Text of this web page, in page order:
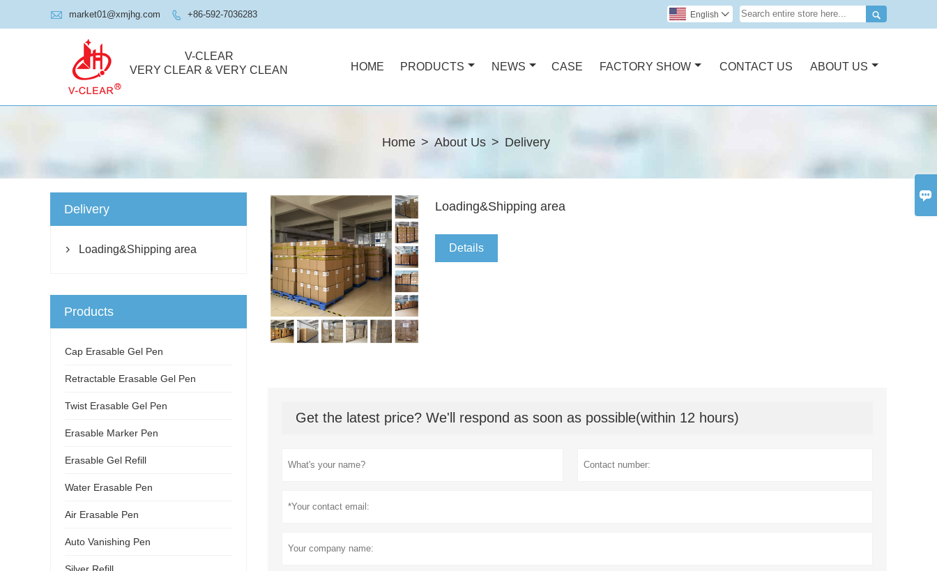

 market01@xmjhg.com  +86-592-7036283 
English 
V-CLEAR
VERY CLEAR & VERY CLEAN
HOME PRODUCTS NEWS CASE FACTORY SHOW CONTACT US ABOUT US
Home > About Us > Delivery
Loading&Shipping area
Details
Get the latest price? We'll respond as soon as possible(within 12 hours)
Delivery
 Loading&Shipping area
Products
Cap Erasable Gel Pen
Retractable Erasable Gel Pen
Twist Erasable Gel Pen
Erasable Marker Pen
Erasable Gel Refill
Water Erasable Pen
Air Erasable Pen
Auto Vanishing Pen
Silver Refill